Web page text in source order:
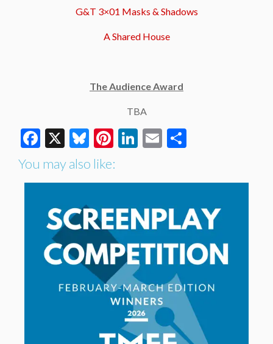
G&T 3×01 Masks & Shadows
A Shared House
The Audience Award
TBA
Facebook
X Bluesky
Pinterest
LinkedIn
Email
You may also like: